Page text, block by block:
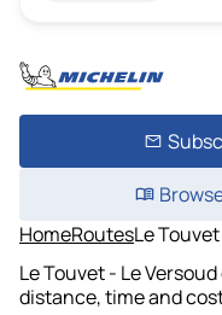
HomeRoutesLe
Le Touvet - Le
distance, time and